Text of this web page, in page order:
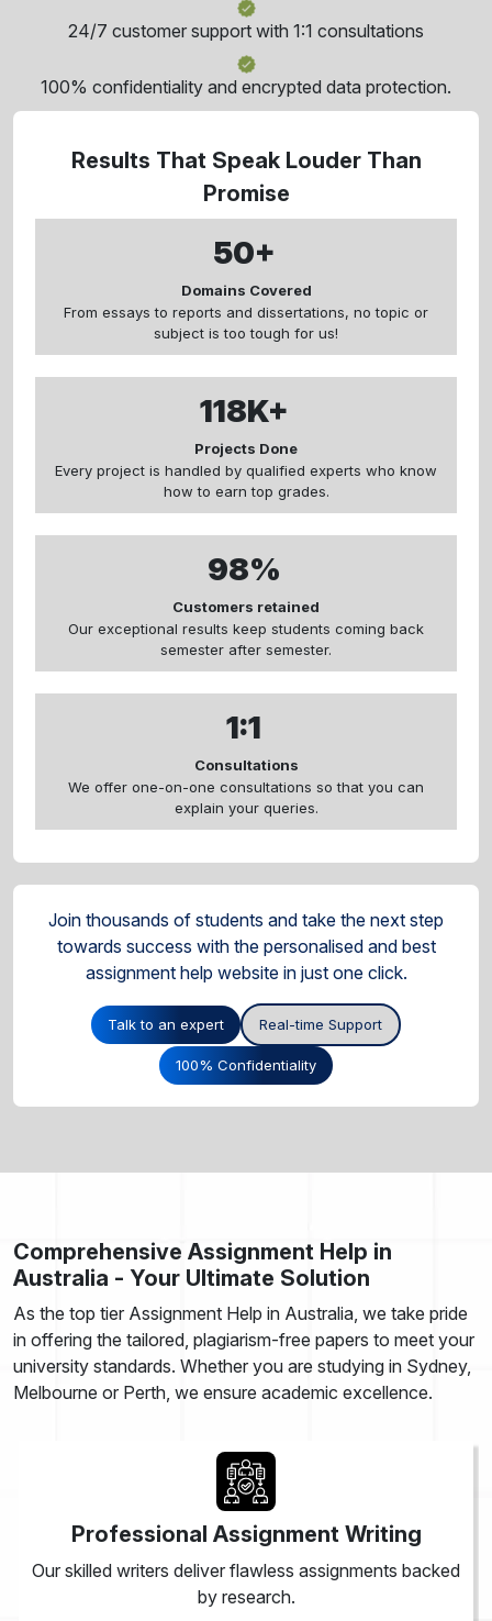
24/7 customer support with 1:1 consultations
100% confidentiality and encrypted data protection.
Results That Speak Louder Than
Promise
50+
Domains Covered
From essays to reports and dissertations, no topic or
subject is too tough for us!
118K+
Projects Done
Every project is handled by qualified experts who know
how to earn top grades.
98%
Customers retained
Our exceptional results keep students coming back
semester after semester.
1:1
Consultations
We offer one-on-one consultations so that you can
explain your queries.
Join thousands of students and take the next step
towards success with the personalised and best
assignment help website in just one click.
Talk to an expert Real-time Support
100% Confidentiality
Comprehensive Assignment Help in
Australia - Your Ultimate Solution
As the top tier Assignment Help in Australia, we take pride
in offering the tailored, plagiarism-free papers to meet your
university standards. Whether you are studying in Sydney,
Melbourne or Perth, we ensure academic excellence.
Professional Assignment Writing
Our skilled writers deliver flawless assignments backed
by research.